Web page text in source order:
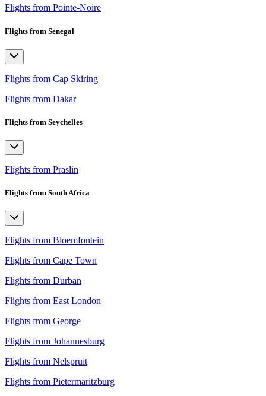
Flights from Pointe-Noire
Flights from Senegal
Flights from Cap Skiring
Flights from Dakar
Flights from Seychelles
Flights from Praslin
Flights from South Africa
Flights from Bloemfontein
Flights from Cape Town
Flights from Durban
Flights from East London
Flights from George
Flights from Johannesburg
Flights from Nelspruit
Flights from Pietermaritzburg